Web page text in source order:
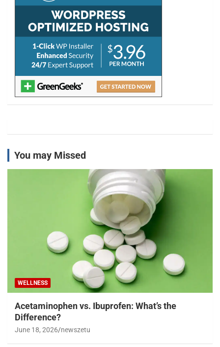
You may Missed
WELLNESS
Acetaminophen vs. Ibuprofen: What’s the
Difference?
June 18, 2026 newszetu